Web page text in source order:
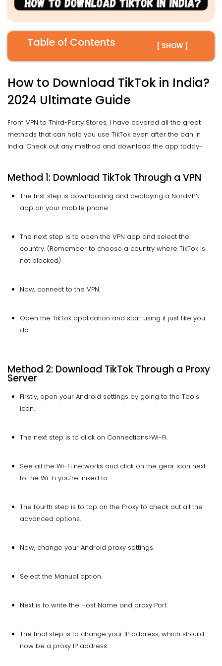
Table of Contents [ SHOW ]
How to Download TikTok in India?
2024 Ultimate Guide
From VPN to Third-Party Stores, I have covered all the great
methods that can help you use TikTok even after the ban in
India. Check out any method and download the app today-
Method 1: Download TikTok Through a VPN
The first step is downloading and deploying a NordVPN
app on your mobile phone.
The next step is to open the VPN app and select the
country. (Remember to choose a country where TikTok is
not blocked)
Now, connect to the VPN.
Open the TikTok application and start using it just like you
do.
Method 2: Download TikTok Through a Proxy
Server
Firstly, open your Android settings by going to the Tools
icon.
The next step is to click on Connections>Wi-Fi.
See all the Wi-Fi networks and click on the gear icon next
to the Wi-Fi you’re linked to.
The fourth step is to tap on the Proxy to check out all the
advanced options.
Now, change your Android proxy settings.
Select the Manual option.
Next is to write the Host Name and proxy Port.
The final step is to change your IP address, which should
now be a proxy IP address.